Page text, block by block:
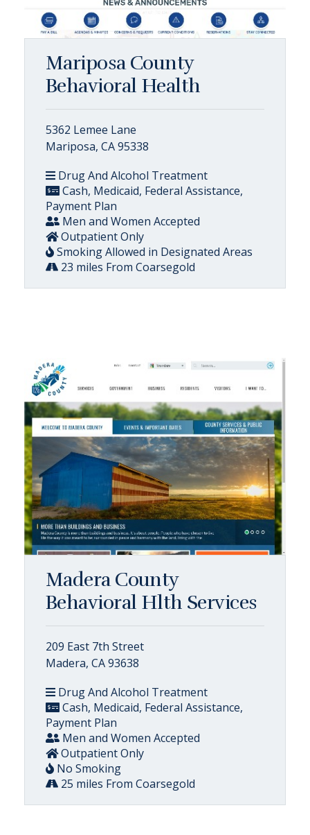
Mariposa County
Behavioral Health
5362 Lemee Lane
Mariposa, CA 95338
Drug And Alcohol Treatment
Cash, Medicaid, Federal Assistance,
Payment Plan
Men and Women Accepted
Outpatient Only
Smoking Allowed in Designated Areas
23 miles From Coarsegold
Madera County
Behavioral Hlth Services
209 East 7th Street
Madera, CA 93638
Drug And Alcohol Treatment
Cash, Medicaid, Federal Assistance,
Payment Plan
Men and Women Accepted
Outpatient Only
No Smoking
25 miles From Coarsegold